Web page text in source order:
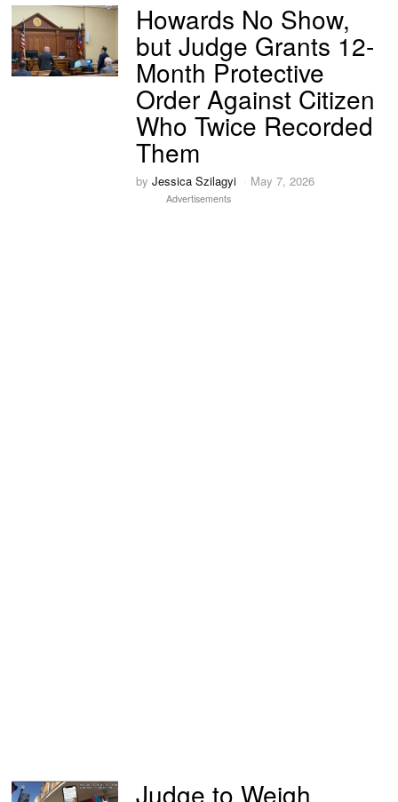
Howards No Show,
but Judge Grants 12-
Month Protective
Order Against Citizen
Who Twice Recorded
Them
byJessica Szilagyi May 7, 2026
Advertisements
Judge to Weigh